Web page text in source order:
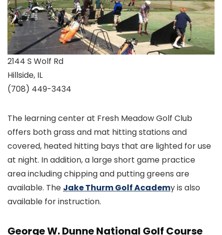
2144 S Wolf Rd
Hillside, IL
(708) 449-3434
The learning center at Fresh Meadow Golf Club
offers both grass and mat hitting stations and
covered, heated hitting bays that are lighted for use
at night. In addition, a large short game practice
area including chipping and putting greens are
available. The Jake Thurm Golf Academy is also
available for instruction.
George W. Dunne National Golf Course